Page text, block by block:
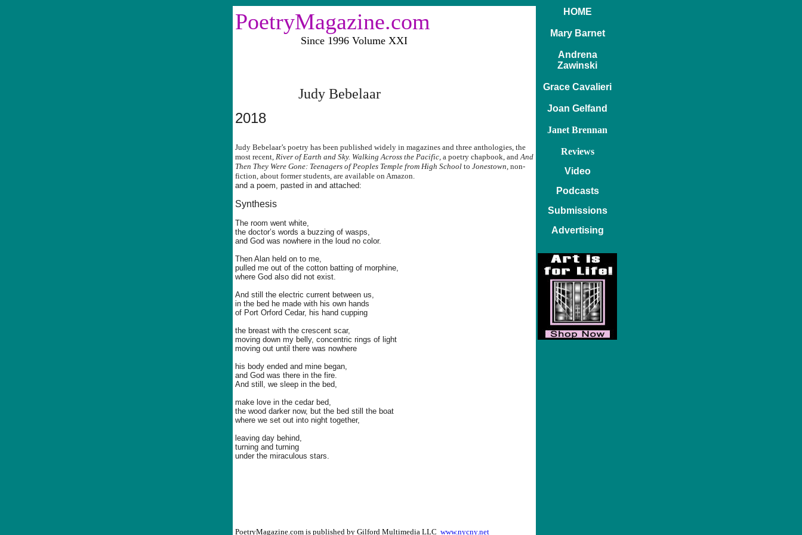
PoetryMagazine.com
Since 1996 Volume XXI
Judy Bebelaar
2018
Judy Bebelaar’s poetry has been published widely in magazines and three anthologies, the
most recent, River of Earth and Sky. Walking Across the Pacific, a poetry chapbook, andAnd
Then They Were Gone: Teenagers of Peoples Temple from High School to Jonestown, non-
fiction, about former students, are available on Amazon.
and a poem, pasted in and attached:
Synthesis
The room went white,
the doctor’s words a buzzing of wasps,
and God was nowhere in the loud no color.
Then Alan held on to me,
pulled me out of the cotton batting of morphine,
where God also did not exist.
And still the electric current between us,
in the bed he made with his own hands
of Port Orford Cedar, his hand cupping
the breast with the crescent scar,
moving down my belly, concentric rings of light
moving out until there was nowhere
his body ended and mine began,
and God was there in the fire.
And still, we sleep in the bed,
make love in the cedar bed,
the wood darker now, but the bed still the boat
where we set out into night together,
leaving day behind,
turning and turning
under the miraculous stars.
PoetryMagazine.com is published by Gilford Multimedia LLC www.nycny.net
HOME
Mary Barnet
Andrena
Zawinski
Grace Cavalieri
Joan Gelfand
Janet Brennan
Reviews
Video
Podcasts
Submissions
Advertising